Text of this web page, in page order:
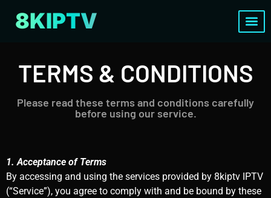
8KIPTV
TERMS & CONDITIONS
Please read these terms and conditions carefully
before using our service.
1. Acceptance of Terms
By accessing and using the services provided by 8kiptv IPTV
(“Service”), you agree to comply with and be bound by these